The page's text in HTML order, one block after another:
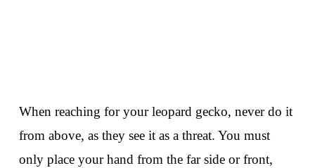
When reaching for your leopard gecko, never do it
from above, as they see it as a threat. You must
only place your hand from the far side or front,